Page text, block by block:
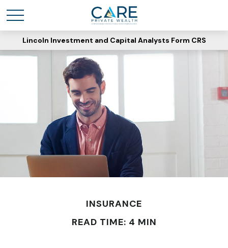
Lincoln Investment and Capital Analysts Form CRS
INSURANCE
READ TIME: 4 MIN